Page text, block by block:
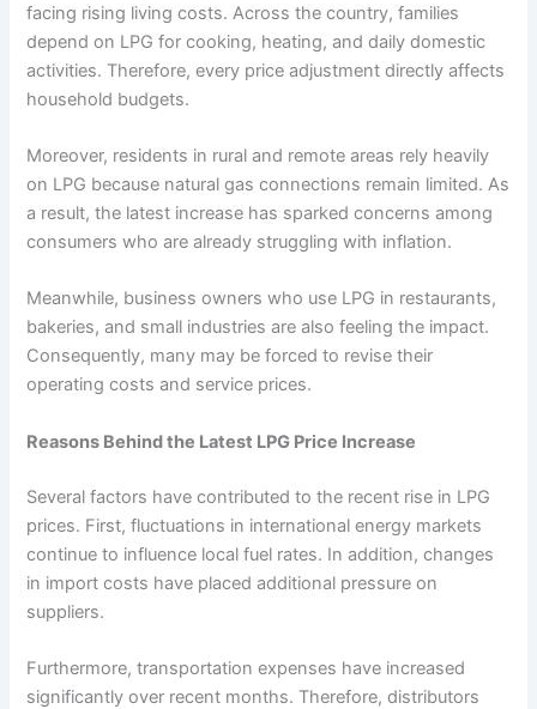
facing rising living costs. Across the country, families
depend on LPG for cooking, heating, and daily domestic
activities. Therefore, every price adjustment directly affects
household budgets.
Moreover, residents in rural and remote areas rely heavily
on LPG because natural gas connections remain limited. As
a result, the latest increase has sparked concerns among
consumers who are already struggling with inflation.
Meanwhile, business owners who use LPG in restaurants,
bakeries, and small industries are also feeling the impact.
Consequently, many may be forced to revise their
operating costs and service prices.
Reasons Behind the Latest LPG Price Increase
Several factors have contributed to the recent rise in LPG
prices. First, fluctuations in international energy markets
continue to influence local fuel rates. In addition, changes
in import costs have placed additional pressure on
suppliers.
Furthermore, transportation expenses have increased
significantly over recent months. Therefore, distributors